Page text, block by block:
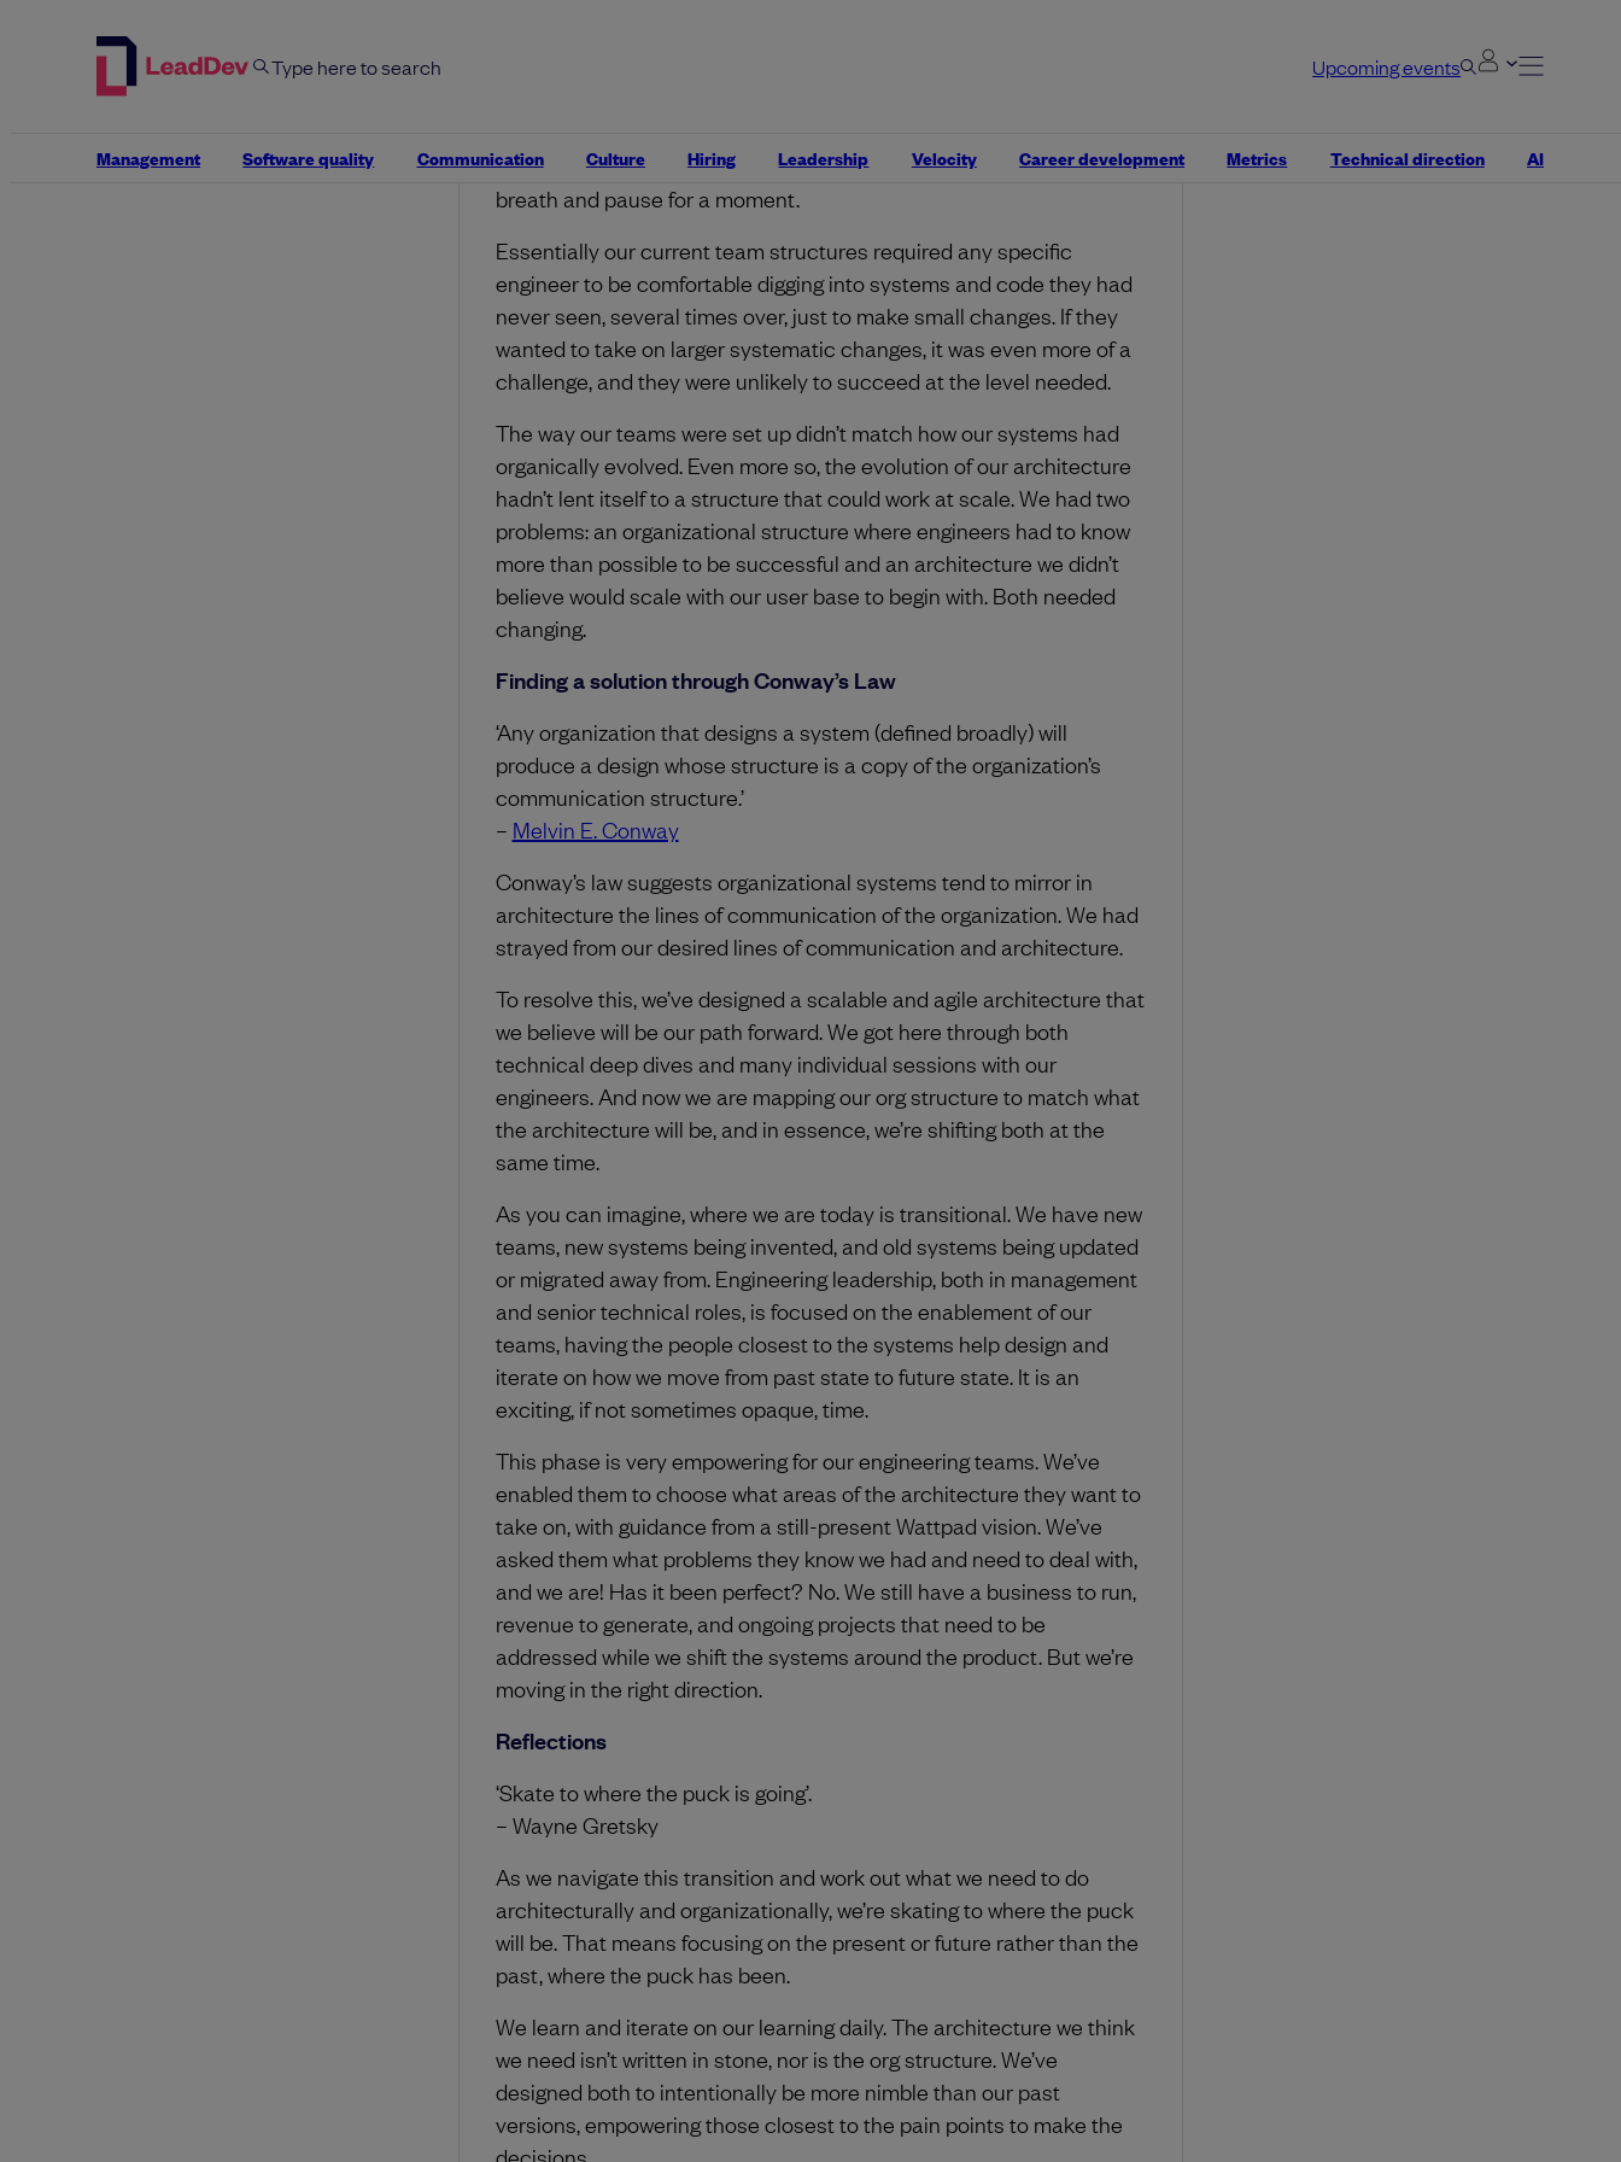
Upcoming events
Management Software quality Communication Culture Hiring Leadership Velocity Career development Metrics Technical direction AI
probably guess why. Ten plus years of building! We needed to take a
breath and pause for a moment.
Essentially our current team structures required any specific
engineer to be comfortable digging into systems and code they had
never seen, several times over, just to make small changes. If they
wanted to take on larger systematic changes, it was even more of a
challenge, and they were unlikely to succeed at the level needed.
The way our teams were set up didn’t match how our systems had
organically evolved. Even more so, the evolution of our architecture
hadn’t lent itself to a structure that could work at scale. We had two
problems: an organizational structure where engineers had to know
more than possible to be successful and an architecture we didn’t
believe would scale with our user base to begin with. Both needed
changing.
Finding a solution through Conway’s Law
‘Any organization that designs a system (defined broadly) will
produce a design whose structure is a copy of the organization’s
communication structure.’
– Melvin E. Conway
Conway’s law suggests organizational systems tend to mirror in
architecture the lines of communication of the organization. We had
strayed from our desired lines of communication and architecture.
To resolve this, we’ve designed a scalable and agile architecture that
we believe will be our path forward. We got here through both
technical deep dives and many individual sessions with our
engineers. And now we are mapping our org structure to match what
the architecture will be, and in essence, we’re shifting both at the
same time.
As you can imagine, where we are today is transitional. We have new
teams, new systems being invented, and old systems being updated
or migrated away from. Engineering leadership, both in management
and senior technical roles, is focused on the enablement of our
teams, having the people closest to the systems help design and
iterate on how we move from past state to future state. It is an
exciting, if not sometimes opaque, time.
This phase is very empowering for our engineering teams. We’ve
enabled them to choose what areas of the architecture they want to
take on, with guidance from a still-present Wattpad vision. We’ve
asked them what problems they know we had and need to deal with,
and we are! Has it been perfect? No. We still have a business to run,
revenue to generate, and ongoing projects that need to be
addressed while we shift the systems around the product. But we’re
moving in the right direction.
Reflections
‘Skate to where the puck is going’.
– Wayne Gretsky
As we navigate this transition and work out what we need to do
architecturally and organizationally, we’re skating to where the puck
will be. That means focusing on the present or future rather than the
past, where the puck has been.
We learn and iterate on our learning daily. The architecture we think
we need isn’t written in stone, nor is the org structure. We’ve
designed both to intentionally be more nimble than our past
versions, empowering those closest to the pain points to make the
decisions.